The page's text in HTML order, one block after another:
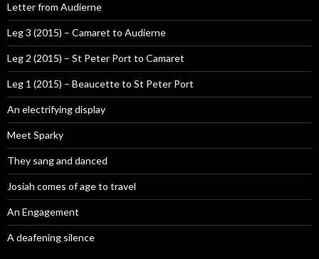
Letter from Audierne
Leg 3 (2015) – Camaret to Audierne
Leg 2 (2015) – St Peter Port to Camaret
Leg 1 (2015) – Beaucette to St Peter Port
An electrifying display
Meet Sparky
They sang and danced
Josiah comes of age to travel
An Engagement
A deafening silence